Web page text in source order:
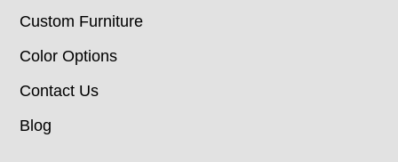
Custom Furniture
Color Options
Contact Us
Blog